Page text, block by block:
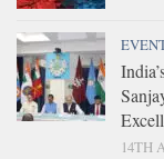
14TH